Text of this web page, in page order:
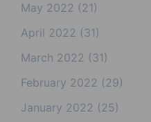
May 2022 (21)
April 2022 (31)
March 2022 (31)
February 2022 (29)
January 2022 (25)